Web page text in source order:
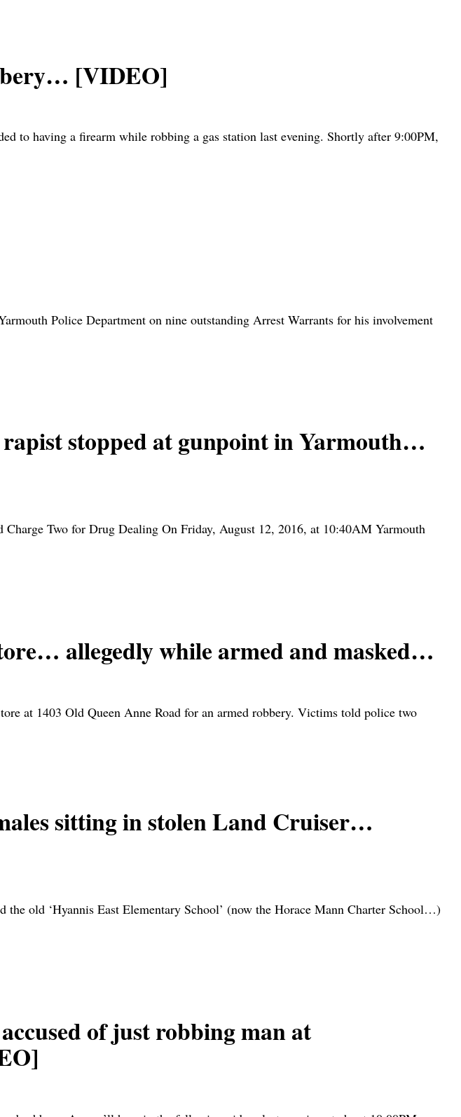
[VIDEO]
to having a firearm while robbing a gas station last evening. Shortly after 9:00PM,
Police Department on nine outstanding Arrest Warrants for his involvement
stopped at gunpoint in Yarmouth…
Two for Drug Dealing On Friday, August 12, 2016, at 10:40AM Yarmouth
allegedly while armed and masked…
at 1403 Old Queen Anne Road for an armed robbery. Victims told police two
sitting in stolen Land Cruiser…
old ‘Hyannis East Elementary School’ (now the Horace Mann Charter School…)
of just robbing man at